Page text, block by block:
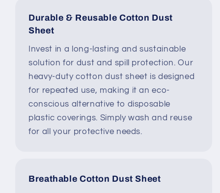
Durable & Reusable Cotton Dust
Sheet
Invest in a long-lasting and sustainable
solution for dust and spill protection. Our
heavy-duty cotton dust sheet is designed
for repeated use, making it an eco-
conscious alternative to disposable
plastic coverings. Simply wash and reuse
for all your protective needs.
Breathable Cotton Dust Sheet